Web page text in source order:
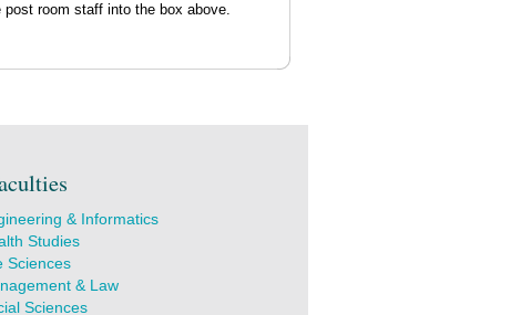
room staff into the box above.
& Informatics
Studies
Sciences
& Law
Sciences